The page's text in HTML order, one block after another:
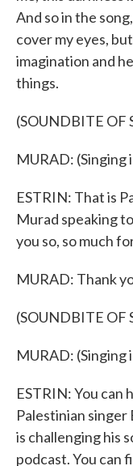
And so in the
cover my eyes,
imagination and
things.
(SOUNDBITE OF
MURAD: (Singing
ESTRIN: That is
Murad speaking
you so, so much
MURAD: Thank
(SOUNDBITE OF
MURAD: (Singing
ESTRIN: You can
Palestinian singer
is challenging his
podcast. You can